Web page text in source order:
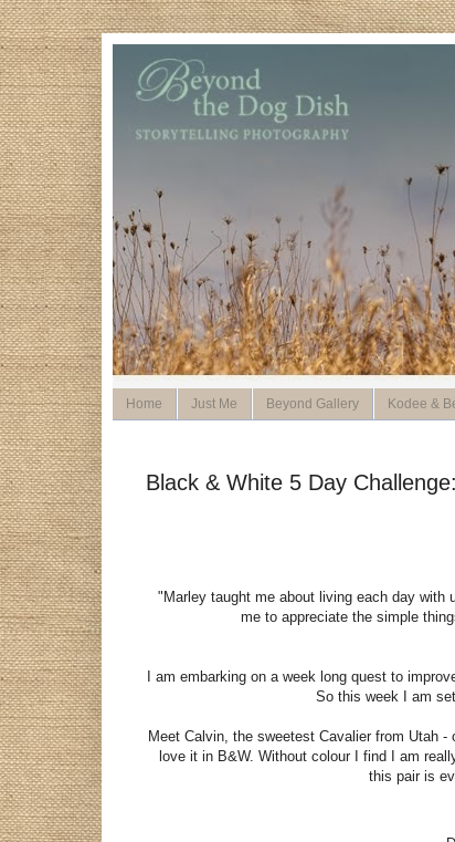
Home Just Me Beyond Gallery Kodee &
Black & White 5 Day
"Marley taught me about living each day with
me to appreciate the simple
I am embarking on a week long quest to
So this week I am
Meet Calvin, the sweetest Cavalier from Utah
love it in B&W. Without colour I find I am
this pair is